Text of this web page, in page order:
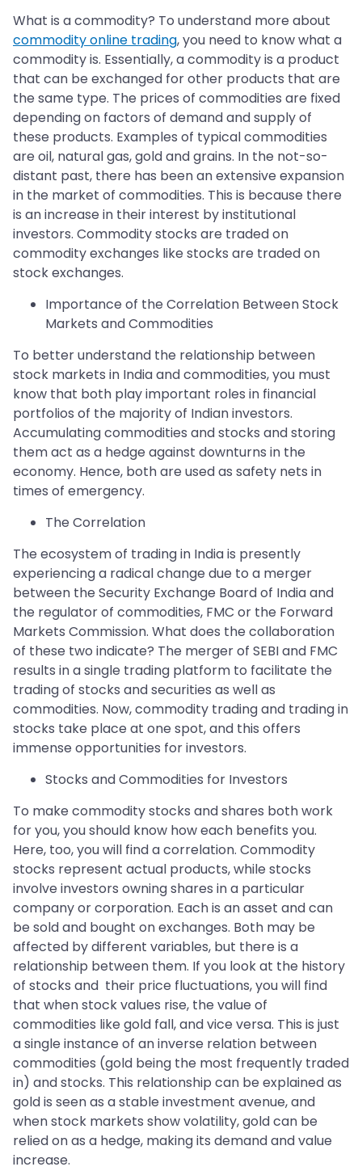
What is a commodity? To understand more about
commodity online trading, you need to know what a
commodity is. Essentially, a commodity is a product
that can be exchanged for other products that are
the same type. The prices of commodities are fixed
depending on factors of demand and supply of
these products. Examples of typical commodities
are oil, natural gas, gold and grains. In the not-so-
distant past, there has been an extensive expansion
in the market of commodities. This is because there
is an increase in their interest by institutional
investors. Commodity stocks are traded on
commodity exchanges like stocks are traded on
stock exchanges.
Importance of the Correlation Between Stock
Markets and Commodities
To better understand the relationship between
stock markets in India and commodities, you must
know that both play important roles in financial
portfolios of the majority of Indian investors.
Accumulating commodities and stocks and storing
them act as a hedge against downturns in the
economy. Hence, both are used as safety nets in
times of emergency.
The Correlation
The ecosystem of trading in India is presently
experiencing a radical change due to a merger
between the Security Exchange Board of India and
the regulator of commodities, FMC or the Forward
Markets Commission. What does the collaboration
of these two indicate? The merger of SEBI and FMC
results in a single trading platform to facilitate the
trading of stocks and securities as well as
commodities. Now, commodity trading and trading in
stocks take place at one spot, and this offers
immense opportunities for investors.
Stocks and Commodities for Investors
To make commodity stocks and shares both work
for you, you should know how each benefits you.
Here, too, you will find a correlation. Commodity
stocks represent actual products, while stocks
involve investors owning shares in a particular
company or corporation. Each is an asset and can
be sold and bought on exchanges. Both may be
affected by different variables, but there is a
relationship between them. If you look at the history
of stocks and their price fluctuations, you will find
that when stock values rise, the value of
commodities like gold fall, and vice versa. This is just
a single instance of an inverse relation between
commodities (gold being the most frequently traded
in) and stocks. This relationship can be explained as
gold is seen as a stable investment avenue, and
when stock markets show volatility, gold can be
relied on as a hedge, making its demand and value
increase.